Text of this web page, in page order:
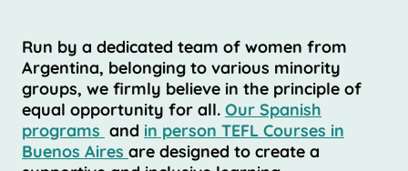
Run by a dedicated team of women from
Argentina, belonging to various minority
groups, we firmly believe in the principle of
equal opportunity for all. Our Spanish
programs and in person TEFL Courses in
Buenos Aires are designed to create a